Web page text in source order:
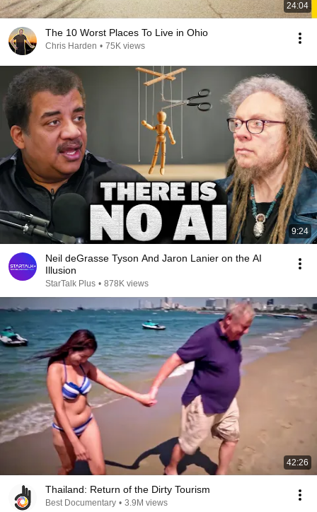
24:04
The 10 Worst Places To Live in Ohio
Chris Harden • 75K views
9:24
Neil deGrasse Tyson And Jaron Lanier on the AI
Illusion
StarTalk Plus • 878K views
42:26
Thailand: Return of the Dirty Tourism
Best Documentary • 3.9M views